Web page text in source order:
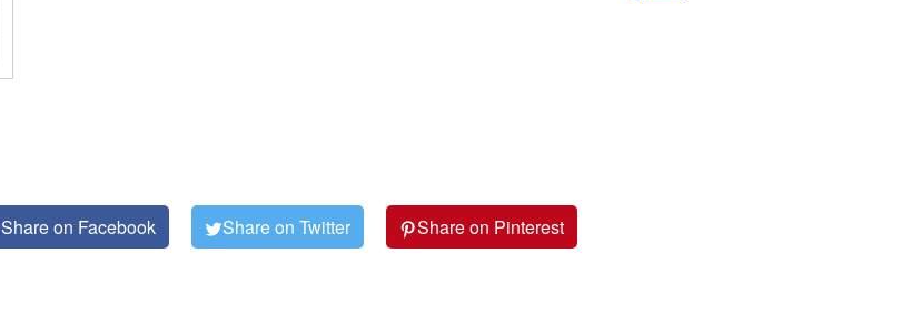
Share on Facebook Share on Twitter Share on Pinterest